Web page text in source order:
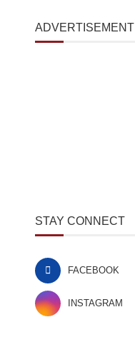
ADVERTISEMENT
STAY CONNECT
FACEBOOK
INSTAGRAM